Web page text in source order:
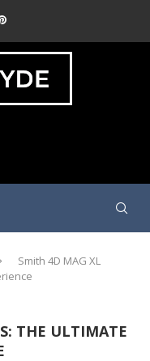
Smith 4D MAG XL
THE ULTIMATE